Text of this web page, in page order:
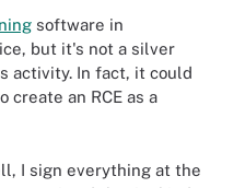
software in
but it's not a silver
activity. In fact, it could
create an RCE as a
I sign everything at the